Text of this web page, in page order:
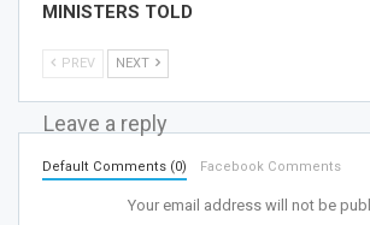
MINISTERS TOLD
PREV NEXT
Leave a reply
Default Comments (0) Facebook Comments
Your email address will not be